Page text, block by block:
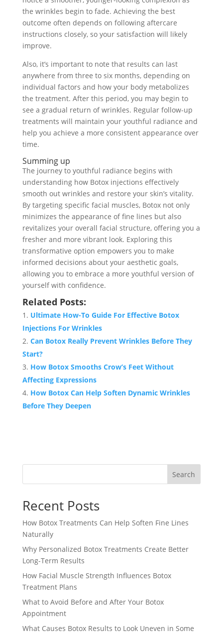
the wrinkles begin to fade. Achieving the best
outcome often depends on following aftercare
instructions closely, so your satisfaction will likely
improve.
Also, it’s important to note that results can last
anywhere from three to six months, depending on
individual factors and how your body metabolizes
the treatment. After this period, you may begin to
see a gradual return of wrinkles. Regular follow-up
treatments will maintain your youthful radiance and
help you achieve a more consistent appearance over
time.
Summing up
The journey to youthful radiance begins with
understanding how Botox injections effectively
smooth out wrinkles and restore your skin’s vitality.
By targeting specific facial muscles, Botox not only
minimizes the appearance of fine lines but also
revitalizes your overall facial structure, offering you a
fresher and more vibrant look. Exploring this
transformative option empowers you to make
informed decisions about your aesthetic goals,
allowing you to embrace a more youthful version of
yourself with confidence.
Related Posts:
Ultimate How-To Guide For Effective Botox
Injections For Wrinkles
Can Botox Really Prevent Wrinkles Before They
Start?
How Botox Smooths Crow’s Feet Without
Affecting Expressions
How Botox Can Help Soften Dynamic Wrinkles
Before They Deepen
Search
Recent Posts
How Botox Treatments Can Help Soften Fine Lines
Naturally
Why Personalized Botox Treatments Create Better
Long-Term Results
How Facial Muscle Strength Influences Botox
Treatment Plans
What to Avoid Before and After Your Botox
Appointment
What Causes Botox Results to Look Uneven in Some